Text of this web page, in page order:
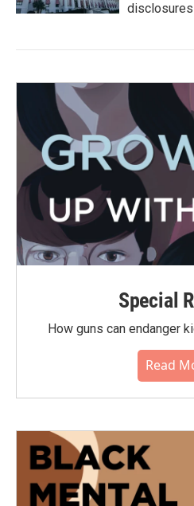
disclosures
Special
How guns can endanger
Read